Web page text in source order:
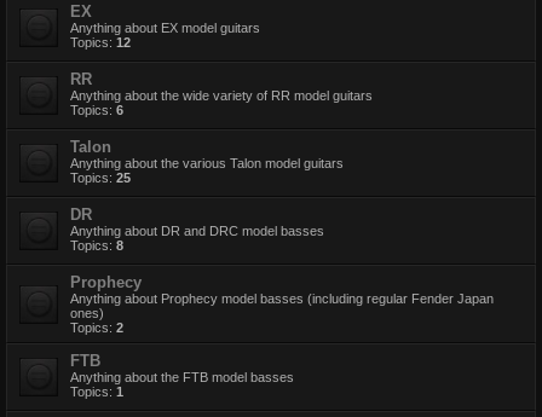
EX
Anything about EX model guitars
Topics: 12
RR
Anything about the wide variety of RR model guitars
Topics: 6
Talon
Anything about the various Talon model guitars
Topics: 25
DR
Anything about DR and DRC model basses
Topics: 8
Prophecy
Anything about Prophecy model basses (including regular Fender Japan
ones)
Topics: 2
FTB
Anything about the FTB model basses
Topics: 1